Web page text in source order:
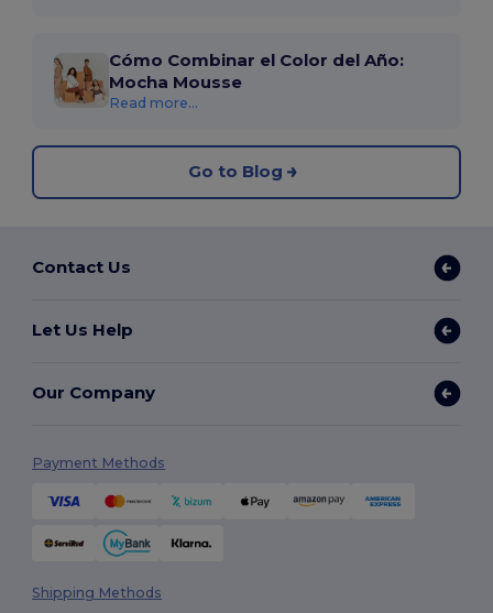
Cómo Combinar el Color del Año:
Mocha Mousse
Read more...
Go to Blog
Contact Us
Let Us Help
Our Company
Payment Methods
Shipping Methods